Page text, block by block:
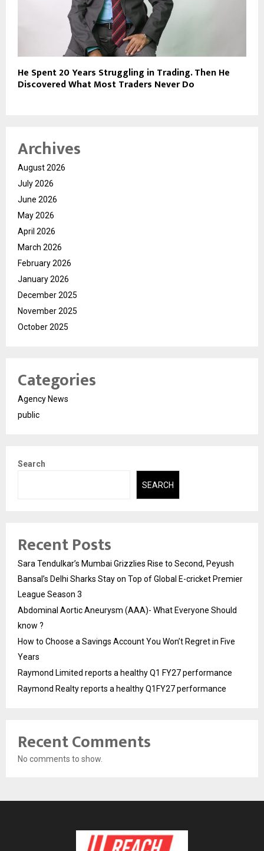
He Spent 20 Years Struggling in Trading. Then He
Discovered What Most Traders Never Do
Archives
August 2026
July 2026
June 2026
May 2026
April 2026
March 2026
February 2026
January 2026
December 2025
November 2025
October 2025
Categories
Agency News
public
Search
SEARCH
Recent Posts
Sara Tendulkar’s Mumbai Grizzlies Rise to Second, Peyush
Bansal’s Delhi Sharks Stay on Top of Global E-cricket Premier
League Season 3
Abdominal Aortic Aneurysm (AAA)- What Everyone Should
know ?
How to Choose a Savings Account You Won’t Regret in Five
Years
Raymond Limited reports a healthy Q1 FY27 performance
Raymond Realty reports a healthy Q1FY27 performance
Recent Comments
No comments to show.